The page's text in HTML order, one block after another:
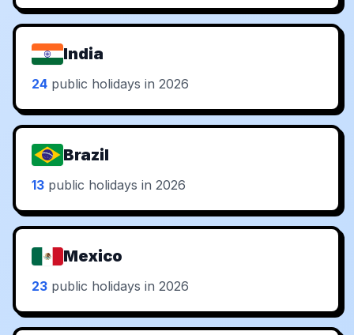
India
24 public holidays in 2026
Brazil
13 public holidays in 2026
Mexico
23 public holidays in 2026